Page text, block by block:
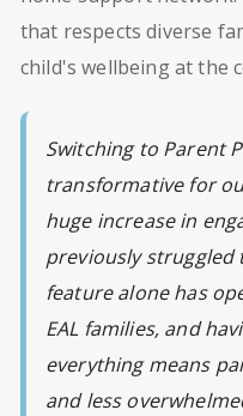
that respects diverse
child's wellbeing at the
Switching to Parent
transformative for
huge increase in
previously struggled
feature alone has
EAL families, and
everything means
and less